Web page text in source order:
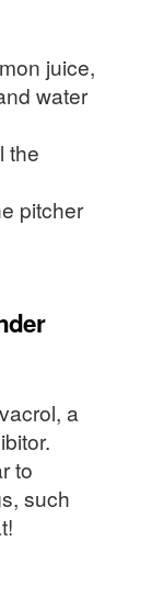
juice,
water
the
pitcher
a
to
such